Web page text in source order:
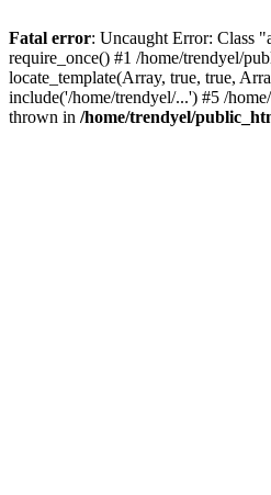
Fatal error: Uncaught Error: Class
require_once() #1 /home/trendyel/
locate_template(Array, true, true,
include('/home/trendyel/...') #5 /
thrown in /home/trendyel/